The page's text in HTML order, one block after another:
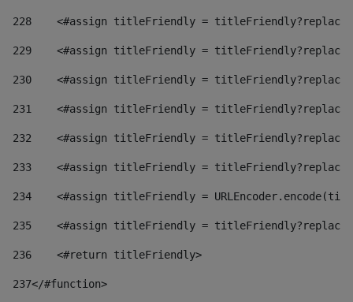
228
<#assign titleFriendly =
229
<#assign titleFriendly =
230
<#assign titleFriendly =
231
<#assign titleFriendly =
232
<#assign titleFriendly =
233
<#assign titleFriendly =
234
<#assign titleFriendly =
235
<#assign titleFriendly =
236
    <#return titleFriendly>
237</#function>